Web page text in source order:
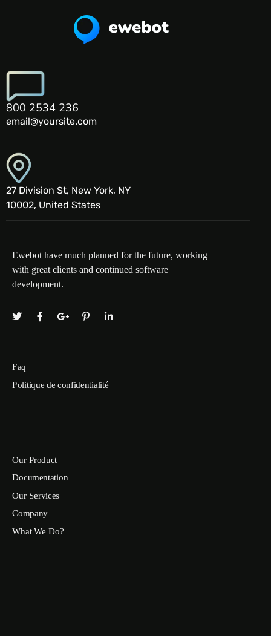
800 2534 236
email@yoursite.com
27 Division St, New York, NY
10002, United States
Ewebot have much planned for the future, working
with great clients and continued software
development.
Faq
Politique de confidentialité
Our Product
Documentation
Our Services
Company
What We Do?